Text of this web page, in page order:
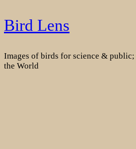
Skip
to
Bird Lens
Images of birds for science &
the World